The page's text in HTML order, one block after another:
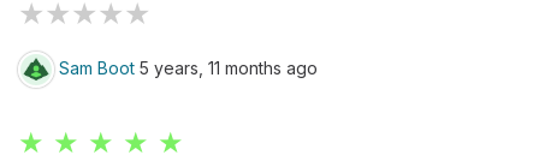
★★★★★
Sam Boot 5 years, 11 months ago
★ ★ ★ ★ ★